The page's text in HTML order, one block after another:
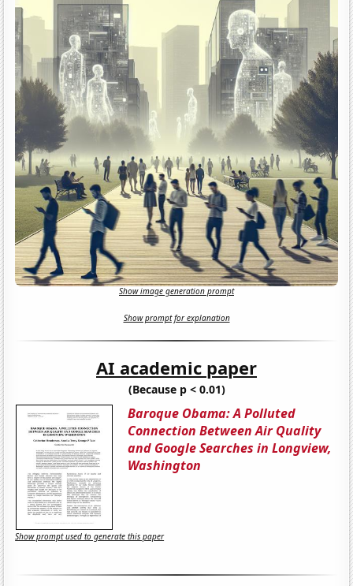
Show image generation prompt
Show prompt for explanation
AI academic paper
(Because p < 0.01)
Baroque Obama: A Polluted
Connection Between Air Quality
and Google Searches in Longview,
Washington
Show prompt used to generate this paper